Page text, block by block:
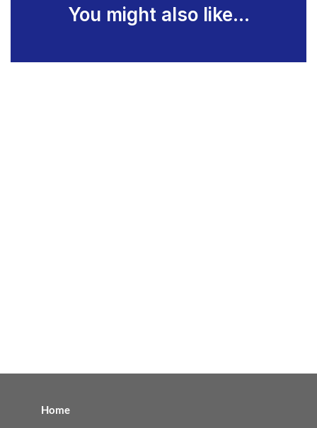
You might also like...
Home